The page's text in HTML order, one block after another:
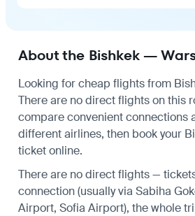
About the Bishkek —
Looking for cheap flights from
There are no direct flights on this
compare convenient connections
different airlines, then book your
ticket online.
There are no direct flights —
connection (usually via Sabiha
Airport, Sofia Airport), the whole